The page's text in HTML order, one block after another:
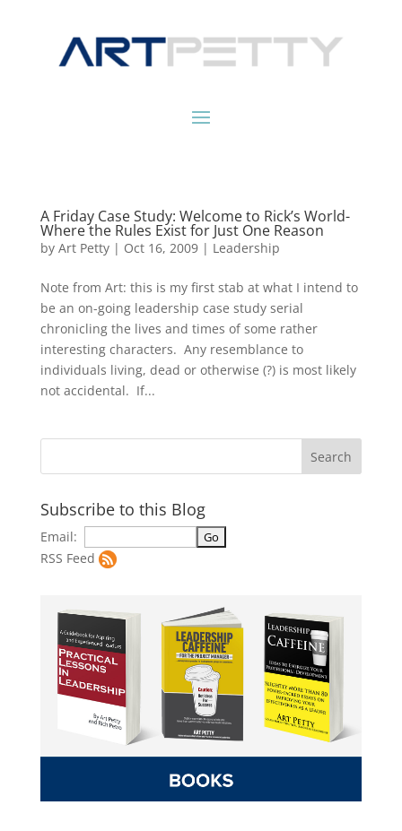
A Friday Case Study: Welcome to Rick’s World-
Where the Rules Exist for Just One Reason
by Art Petty| Oct 16, 2009| Leadership
Note from Art: this is my first stab at what I intend to
be an on-going leadership case study serial
chronicling the lives and times of some rather
interesting characters. Any resemblance to
individuals living, dead or otherwise (?) is most likely
not accidental. If...
Subscribe to this Blog
Email:
RSS Feed